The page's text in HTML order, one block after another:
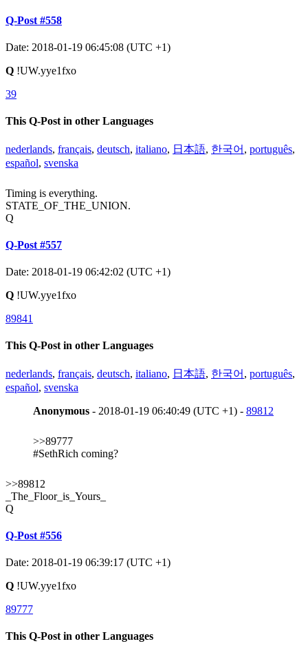
Q-Post #558
Date: 2018-01-19 06:45:08 (UTC +1)
Q !UW.yye1fxo
39
This Q-Post in other Languages
nederlands, français, deutsch, italiano, 日本語, 한국어 , português,
español, svenska
Timing is everything.
STATE_OF_THE_UNION.
Q
Q-Post #557
Date: 2018-01-19 06:42:02 (UTC +1)
Q !UW.yye1fxo
89841
This Q-Post in other Languages
nederlands, français, deutsch, italiano, 日本語, 한국어 , português,
español, svenska
Anonymous - 2018-01-19 06:40:49 (UTC +1) - 89812
>>89777
#SethRich coming?
>>89812
_The_Floor_is_Yours_
Q
Q-Post #556
Date: 2018-01-19 06:39:17 (UTC +1)
Q !UW.yye1fxo
89777
This Q-Post in other Languages